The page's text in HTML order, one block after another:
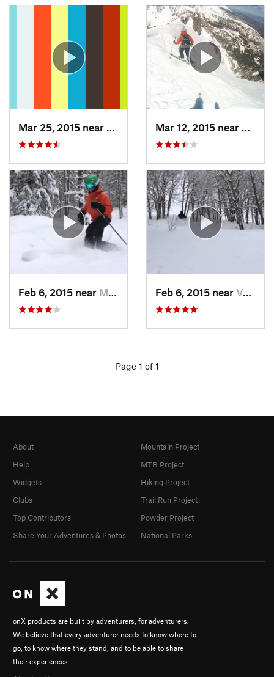
Manitou…, CO
Feb 6, 2015 near Minturn, CO Feb 6, 2015 near Vail, CO
Page 1 of 1
onX products are built by adventurers, for adventurers.
We believe that every adventurer needs to know where to
go, to know where they stand, and to be able to share
their experiences.
About
Help
Widgets
Clubs
Top Contributors
Share Your Adventures & Photos
Mountain Project
MTB Project
Hiking Project
Trail Run Project
Powder Project
National Parks